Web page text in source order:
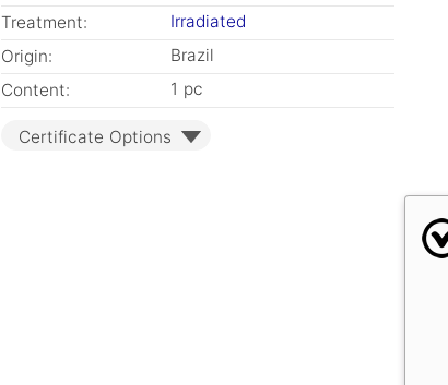
Treatment:
Irradiated
Origin:
Brazil
Content:
1 pc
Certificate Options